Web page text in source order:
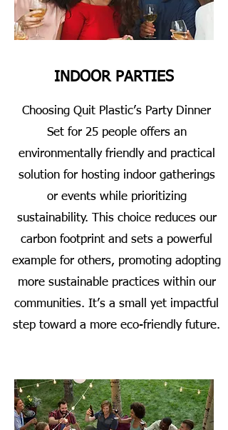
INDOOR PARTIES
Choosing Quit Plastic’s Party Dinner
Set for 25 people offers an
environmentally friendly and practical
solution for hosting indoor gatherings
or events while prioritizing
sustainability. This choice reduces our
carbon footprint and sets a powerful
example for others, promoting adopting
more sustainable practices within our
communities. It’s a small yet impactful
step toward a more eco-friendly future.